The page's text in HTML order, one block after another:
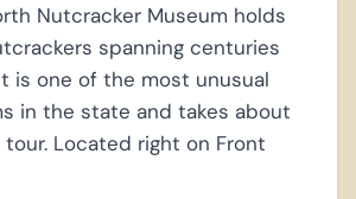
Nutcracker Museum holds
spanning centuries
is one of the most unusual
in the state and takes about
Located right on Front